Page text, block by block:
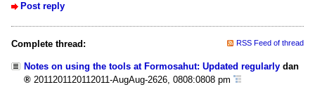
Post reply
Complete thread: RSS Feed of thread
Notes on using the tools at Formosahut: Updated regularly dan
2011201120112011-AugAug-2626, 0808:0808 pm